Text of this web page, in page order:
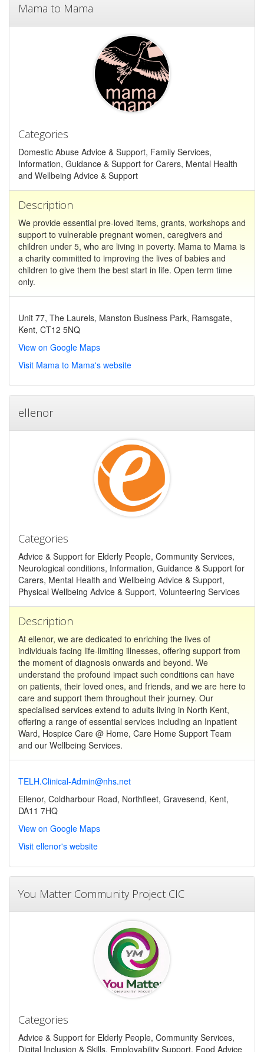
Mama to Mama
Categories
Domestic Abuse Advice & Support, Family Services,
Information, Guidance & Support for Carers, Mental Health
and Wellbeing Advice & Support
Description
We provide essential pre-loved items, grants, workshops and
support to vulnerable pregnant women, caregivers and
children under 5, who are living in poverty. Mama to Mama is
a charity committed to improving the lives of babies and
children to give them the best start in life. Open term time
only.
Unit 77, The Laurels, Manston Business Park, Ramsgate,
Kent, CT12 5NQ
View on Google Maps
Visit Mama to Mama's website
ellenor
Categories
Advice & Support for Elderly People, Community Services,
Neurological conditions, Information, Guidance & Support for
Carers, Mental Health and Wellbeing Advice & Support,
Physical Wellbeing Advice & Support, Volunteering Services
Description
At ellenor, we are dedicated to enriching the lives of
individuals facing life-limiting illnesses, offering support from
the moment of diagnosis onwards and beyond. We
understand the profound impact such conditions can have
on patients, their loved ones, and friends, and we are here to
care and support them throughout their journey. Our
specialised services extend to adults living in North Kent,
offering a range of essential services including an Inpatient
Ward, Hospice Care @ Home, Care Home Support Team
and our Wellbeing Services.
TELH.Clinical-Admin@nhs.net
Ellenor, Coldharbour Road, Northfleet, Gravesend, Kent,
DA11 7HQ
View on Google Maps
Visit ellenor's website
You Matter Community Project CIC
Categories
Advice & Support for Elderly People, Community Services,
Digital Inclusion & Skills, Employability Support, Food Advice